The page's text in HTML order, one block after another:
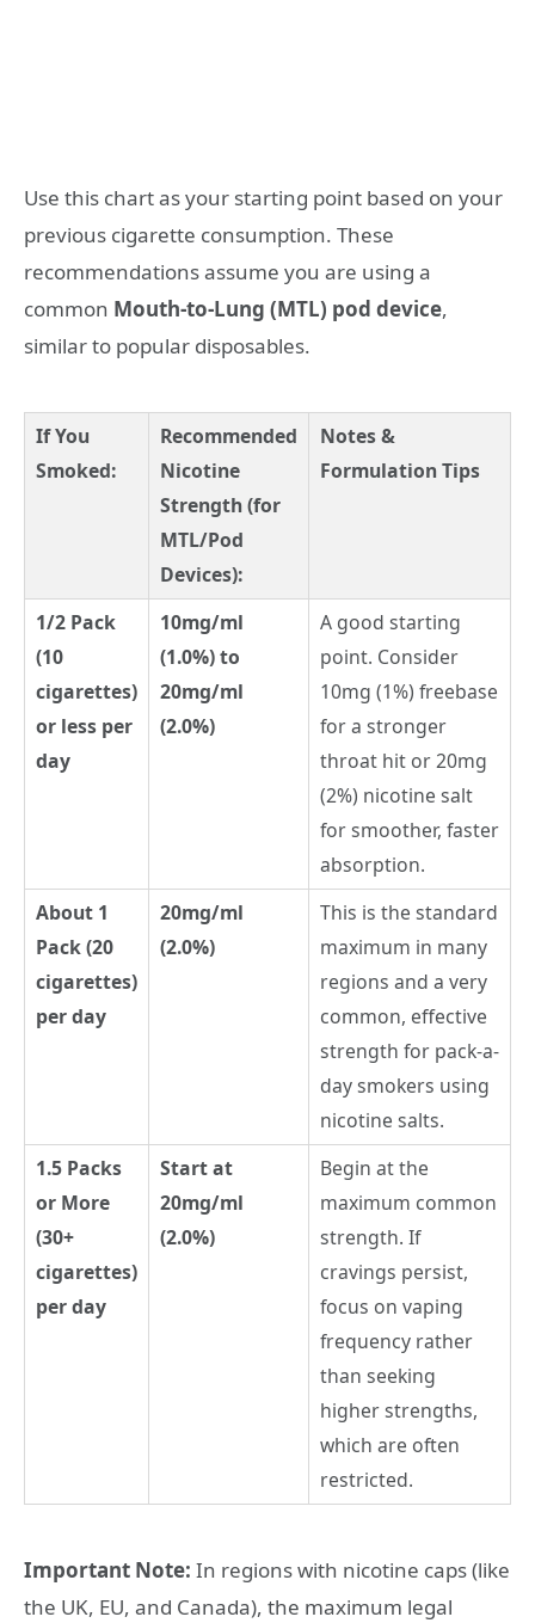
Use this chart as your starting point based on your
previous cigarette consumption. These
recommendations assume you are using a
common Mouth-to-Lung (MTL) pod device,
similar to popular disposables.
If You
Smoked:
Recommended
Nicotine
Strength (for
MTL/Pod
Devices):
Notes &
Formulation Tips
1/2 Pack
(10
cigarettes)
or less per
day
10mg/ml
(1.0%) to
20mg/ml
(2.0%)
A good starting
point. Consider
10mg (1%) freebase
for a stronger
throat hit or 20mg
(2%) nicotine salt
for smoother, faster
absorption.
About 1
Pack (20
cigarettes)
per day
20mg/ml
(2.0%)
This is the standard
maximum in many
regions and a very
common, effective
strength for pack-a-
day smokers using
nicotine salts.
1.5 Packs
or More
(30+
cigarettes)
per day
Start at
20mg/ml
(2.0%)
Begin at the
maximum common
strength. If
cravings persist,
focus on vaping
frequency rather
than seeking
higher strengths,
which are often
restricted.
Important Note: In regions with nicotine caps (like
the UK, EU, and Canada), the maximum legal